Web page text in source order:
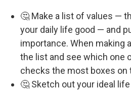
🤔 Make a list of values —
your daily life good — and
importance. When making
the list and see which one
checks the most boxes on
🤔 Sketch out your ideal